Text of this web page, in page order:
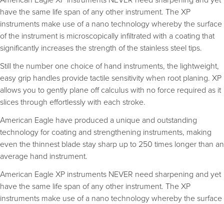
have the same life span of any other instrument. The XP
instruments make use of a nano technology whereby the surface
of the instrument is microscopically infiltrated with a coating that
significantly increases the strength of the stainless steel tips.
Still the number one choice of hand instruments, the lightweight,
easy grip handles provide tactile sensitivity when root planing. XP
allows you to gently plane off calculus with no force required as it
slices through effortlessly with each stroke.
American Eagle have produced a unique and outstanding
technology for coating and strengthening instruments, making
even the thinnest blade stay sharp up to 250 times longer than an
average hand instrument.
American Eagle XP instruments NEVER need sharpening and yet
have the same life span of any other instrument. The XP
instruments make use of a nano technology whereby the surface